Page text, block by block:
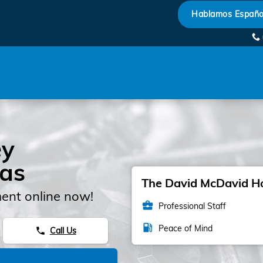
Hablamos
online now!
phone Call Us
The David McDavid
business_center Professional Staff
local_gas_station Peace of Mind